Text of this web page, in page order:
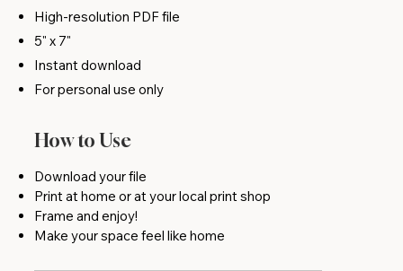
High-resolution PDF file
5" x 7"
Instant download
For personal use only
How to Use
Download your file
Print at home or at your local print shop
Frame and enjoy!
Make your space feel like home